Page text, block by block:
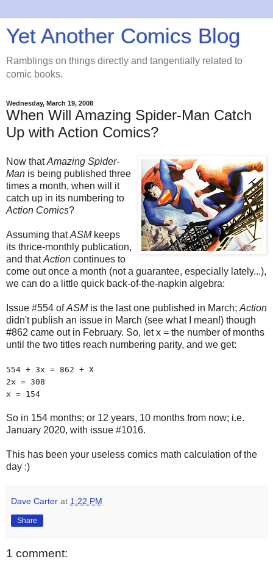
Yet Another Comics Blog
Ramblings on things directly and tangentially related to
comic books.
Wednesday, March 19, 2008
When Will Amazing Spider-Man Catch
Up with Action Comics?
Now thatAmazing Spider-
Man is being published three
times a month, when will it
catch up in its numbering to
Action Comics?
Assuming thatASMkeeps
its thrice-monthly publication,
and thatAction continues to
come out once a month (not a guarantee, especially lately...),
we can do a little quick back-of-the-napkin algebra:
Issue #554 ofASMis the last one published in March; Action
didn't publish an issue in March (see what I mean!) though
#862 came out in February. So, let x = the number of months
until the two titles reach numbering parity, and we get:
554 + 3x = 862 + X
2x = 308
x = 154
So in 154 months; or 12 years, 10 months from now; i.e.
January 2020, with issue #1016.
This has been your useless comics math calculation of the
day :)
Dave Carter at 1:22 PM
Share
1 comment: